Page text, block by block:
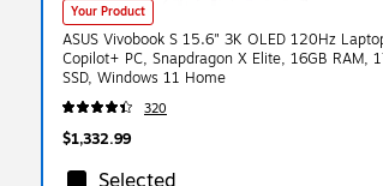
Your Product
ASUS Vivobook S 15.6" 3K OLED 120Hz
Copilot+ PC, Snapdragon X Elite, 16GB RAM,
SSD, Windows 11 Home
320
$1,332.99